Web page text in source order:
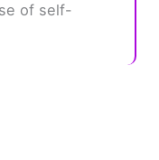
of self-